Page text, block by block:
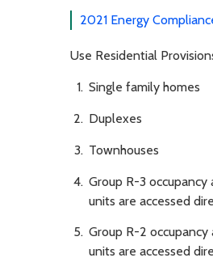
2021 Energy
Use Residential
Single family homes
Duplexes
Townhouses
Group R-3
units are accessed
Group R-2
units are accessed